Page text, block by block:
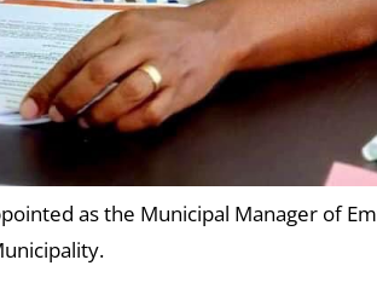
as the Municipal Manager of